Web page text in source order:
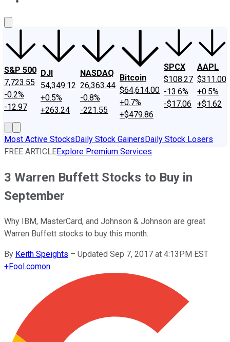
S&P 500
7,723.55
-0.2%
-12.97
DJI
54,349.12
+0.5%
+263.24
NASDAQ
26,363.44
-0.8%
-221.55
Bitcoin
$64,614.00
+0.7%
+$479.86
SPCX
$108.27
-13.6%
-$17.06
AAPL
$311.00
+0.5%
+$1.62
Most Active StocksDaily Stock GainersDaily Stock Losers
FREE ARTICLEExplore Premium Services
3 Warren Buffett Stocks to Buy in
September
Why IBM, MasterCard, and Johnson & Johnson are great
Warren Buffett stocks to buy this month.
By Keith Speights – Updated Sep 7, 2017 at 4:13PM EST
+Fool.comon